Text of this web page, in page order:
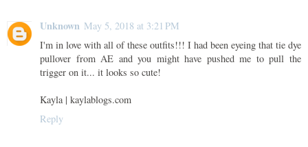
Unknown May 5, 2018 at 3:21 PM
I'm in love with all of these outfits!!! I had been eyeing that tie dye
pullover from AE and you might have pushed me to pull the
trigger on it... it looks so cute!
Kayla | kaylablogs.com
Reply